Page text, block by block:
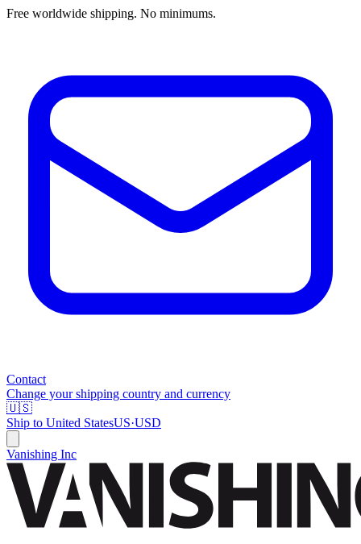
Free worldwide shipping. No minimums.
Contact
Change your shipping country and currency
🇺🇸
Ship to United StatesUS·USD
Vanishing Inc